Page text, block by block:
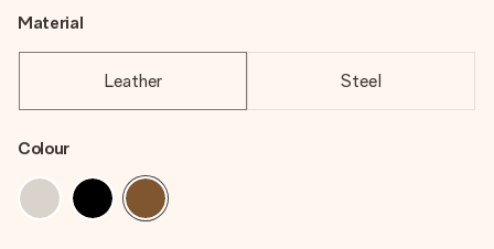
Material
Leather Steel
Colour